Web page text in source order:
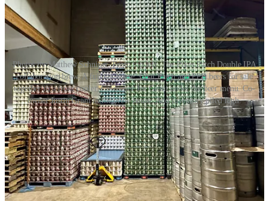
Photos by Matthew Schniper. From top left: The Pikes Patch Double IPA
collaboration brew. A full tap house. Goat Patch and PPB beers for sale
together in a front cooler. Co-owner Jen Grant under the beer menu. Co-
owner Justin Grant in the brew house. And inventory piled high.
I stopped by the Feb. 1 release party for thePikes Patch Double
IPA, the first collaboration brew between Goat Patch Brewing and
Pikes Peak Brewingsince GPB acquired PPB back in November,
2024. That was after GPB, in June, announceda second tap house
location on the way for the north side. Expect and update on that
new location’s opening from me soon. (GPB and now PPB as part
of the portfolio are Side Dish Dozen sponsor members.)